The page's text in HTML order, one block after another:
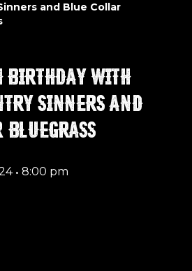
and Blue Collar
BIRTHDAY WITH
SINNERS AND
• 8:00 pm